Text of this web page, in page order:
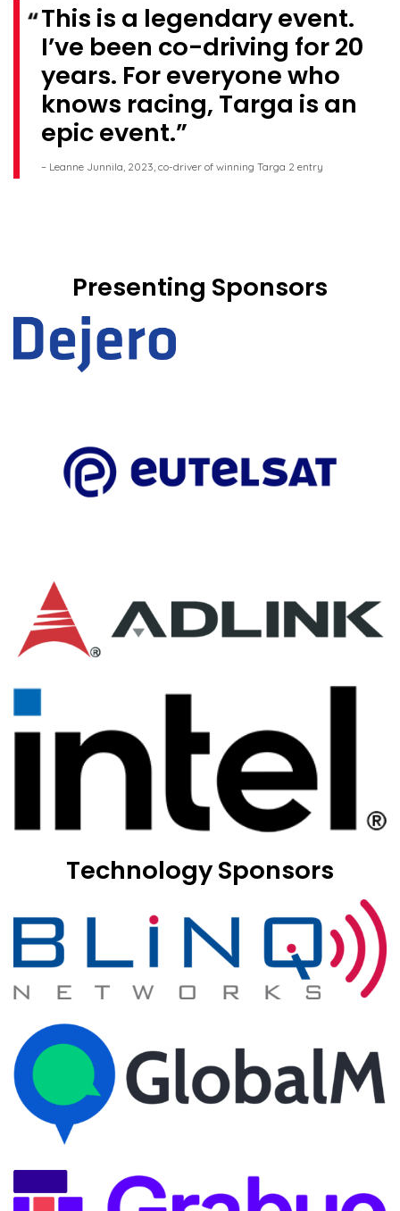
This is a legendary event.
I’ve been co-driving for 20
years. For everyone who
knows racing, Targa is an
epic event.
– Leanne Junnila, 2023, co-driver of winning Targa 2 entry
Presenting Sponsors
Technology Sponsors